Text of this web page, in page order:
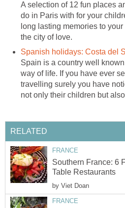
A selection of 12 fun places
do in Paris with for your
long lasting memories to
Spain is a country well
way of life. If you have ever
travelling surely you have
by